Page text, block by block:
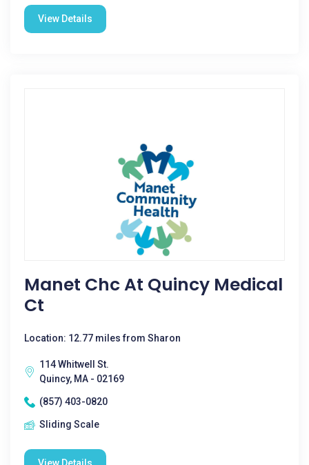
View Details
Manet Chc At Quincy Medical
Ct
Location: 12.77 miles from Sharon
114 Whitwell St.
Quincy, MA - 02169
(857) 403-0820
Sliding Scale